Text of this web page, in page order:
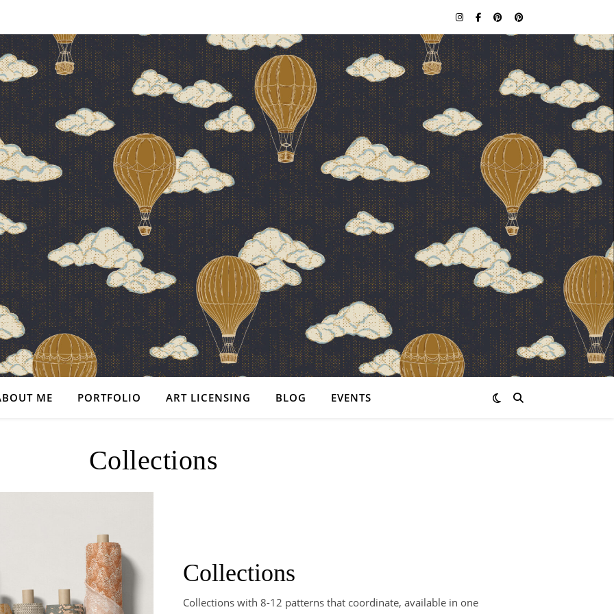
ME PORTFOLIO ART LICENSING BLOG EVENTS
Collections
Collections
Collections with 8-12 patterns that coordinate, available in one